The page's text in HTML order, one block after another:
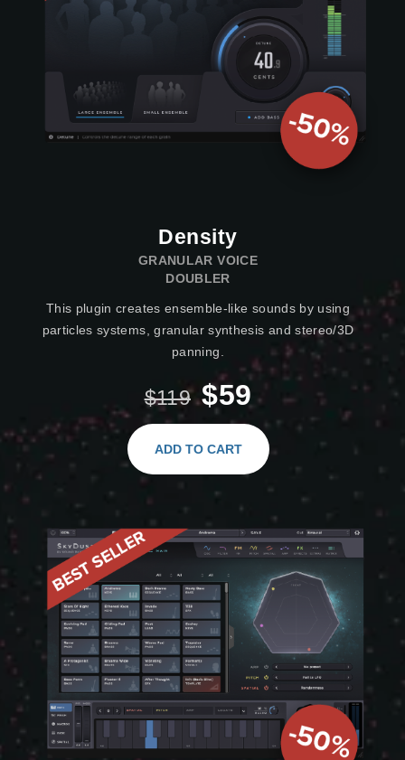
Density
GRANULAR VOICE
DOUBLER
This plugin creates ensemble-like sounds by using
particles systems, granular synthesis and stereo/3D
panning.
$119 $59
ADD TO CART